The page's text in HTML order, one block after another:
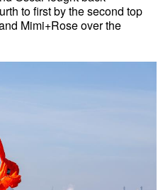
to first by the second top
Mimi+Rose over the